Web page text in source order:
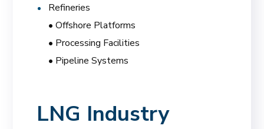
Refineries
• Offshore Platforms
• Processing Facilities
• Pipeline Systems
LNG Industry